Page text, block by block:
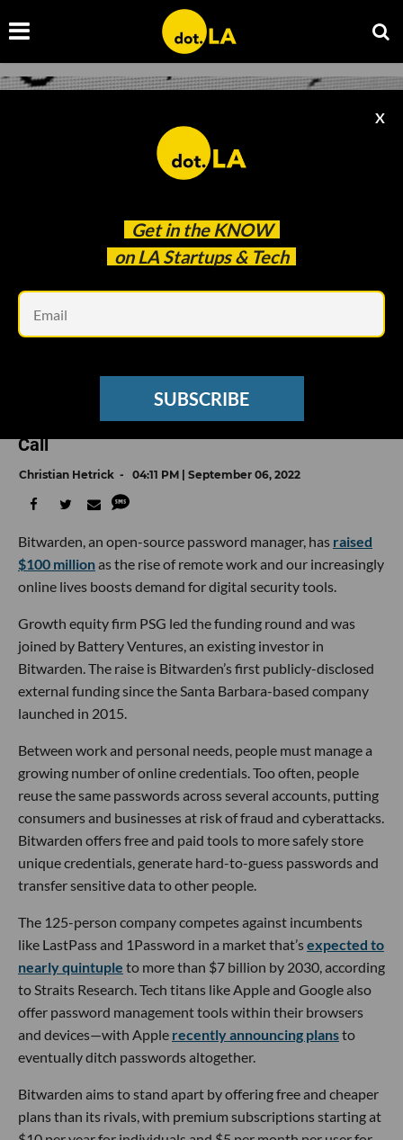
Get in the KNOW
on LA Startups & Tech
X
SUBSCRIBE
Remote Work Means More Demand for
Privacy Tools — Bitwarden Is Answering the
Call
Christian Hetrick 04:11 PM | September 06, 2022
Bitwarden, an open-source password manager, has raised
$100 millionas the rise of remote work and our increasingly
online lives boosts demand for digital security tools.
Growth equity firm PSG led the funding round and was
joined by Battery Ventures, an existing investor in
Bitwarden. The raise is Bitwarden’s first publicly-disclosed
external funding since the Santa Barbara-based company
launched in 2015.
Between work and personal needs, people must manage a
growing number of online credentials. Too often, people
reuse the same passwords across several accounts, putting
consumers and businesses at risk of fraud and cyberattacks.
Bitwarden offers free and paid tools to more safely store
unique credentials, generate hard-to-guess passwords and
transfer sensitive data to other people.
The 125-person company competes against incumbents
like LastPass and 1Password in a market that’sexpected to
nearly quintuple to more than $7 billion by 2030, according
to Straits Research. Tech titans like Apple and Google also
offer password management tools within their browsers
and devices—with Apple recently announcing plansto
eventually ditch passwords altogether.
Bitwarden aims to stand apart by offering free and cheaper
plans than its rivals, with premium subscriptions starting at